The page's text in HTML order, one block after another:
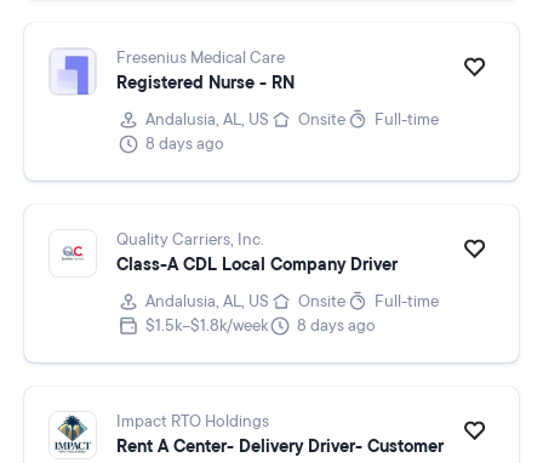
Fresenius Medical Care
Registered Nurse - RN
Andalusia, AL, US Onsite
Full-time
8 days ago
Quality Carriers, Inc.
Class-A CDL Local Company Driver
Andalusia, AL, US Onsite
Full-time
$1.5k–$1.8k/week
8 days ago
Impact RTO Holdings
Rent A Center- Delivery Driver- Customer